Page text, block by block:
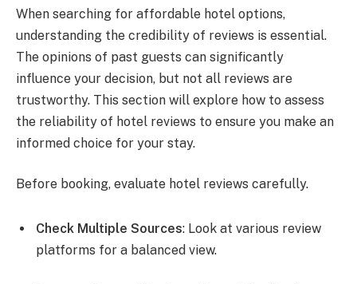
When searching for affordable hotel options,
understanding the credibility of reviews is essential.
The opinions of past guests can significantly
influence your decision, but not all reviews are
trustworthy. This section will explore how to assess
the reliability of hotel reviews to ensure you make an
informed choice for your stay.
Before booking, evaluate hotel reviews carefully.
Check Multiple Sources: Look at various review
platforms for a balanced view.